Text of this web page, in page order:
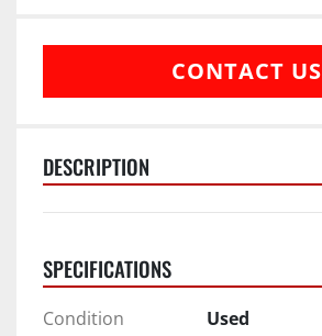
CONTACT US
DESCRIPTION
SPECIFICATIONS
Condition
Used